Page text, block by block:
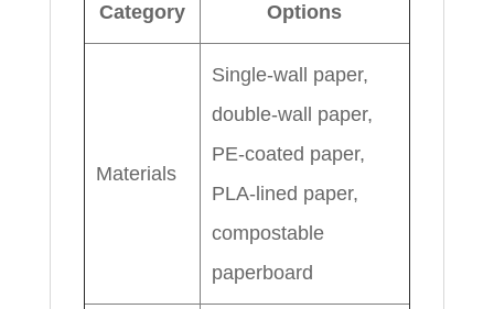
Category Options
Materials
Single-wall paper,
double-wall paper,
PE-coated paper,
PLA-lined paper,
compostable
paperboard